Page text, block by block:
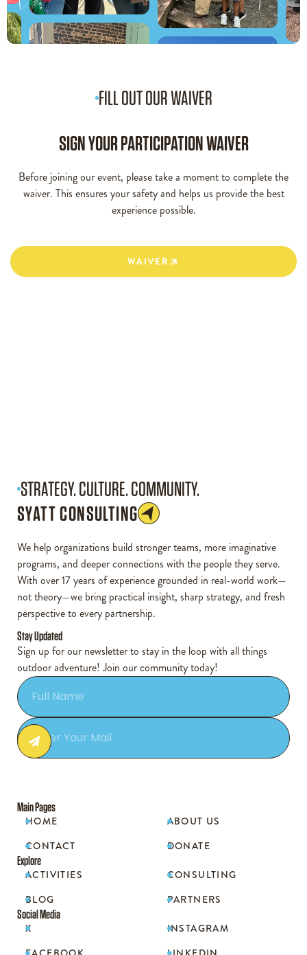
FILL OUT OUR WAIVER
SIGN YOUR PARTICIPATION WAIVER
Before joining our event, please take a moment to complete the
waiver. This ensures your safety and helps us provide the best
experience possible.
WAIVER
STRATEGY. CULTURE. COMMUNITY.
SYATT CONSULTING
We help organizations build stronger teams, more imaginative
programs, and deeper connections with the people they serve.
With over 17 years of experience grounded in real-world work—
not theory—we bring practical insight, sharp strategy, and fresh
perspective to every partnership.
Stay Updated
Sign up for our newsletter to stay in the loop with all things
outdoor adventure! Join our community today!
Main Pages

HOME 
ABOUT US

CONTACT 
DONATE
Explore

ACTIVITIES 
CONSULTING

BLOG 
PARTNERS
Social Media

X 
INSTAGRAM
 